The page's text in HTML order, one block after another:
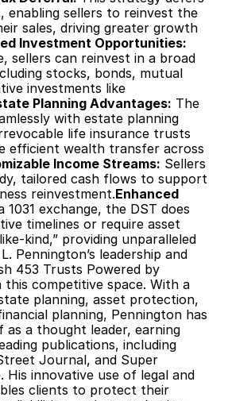
enabling sellers to reinvest the
sales, driving greater growth
Investment Opportunities:
sellers can reinvest in a broad
stocks, bonds, mutual
investments like
Planning Advantages: The
with estate planning
life insurance trusts
efficient wealth transfer across
Income Streams: Sellers
tailored cash flows to support
reinvestment.Enhanced
1031 exchange, the DST does
timelines or require asset
kind,” providing unparalleled
Pennington’s leadership and
453 Trusts Powered by
this competitive space. With a
planning, asset protection,
planning, Pennington has
as a thought leader, earning
publications, including
Journal, and Super
His innovative use of legal and
clients to protect their